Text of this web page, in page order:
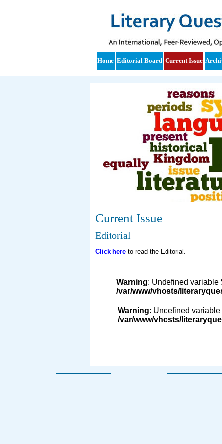
Home Editorial Board Current Issue
Current Issue
Editorial
Click here to read the Editorial.
Warning: Undefined variable
/var/www/vhosts/
Warning: Undefined variable
/var/www/vhosts/